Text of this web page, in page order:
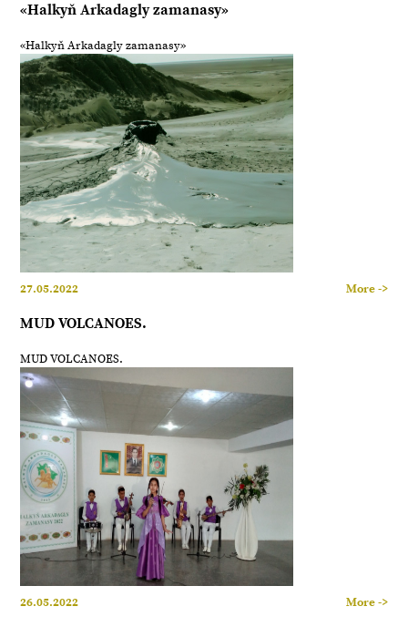
«Halkyň Arkadagly zamanasy»
«Halkyň Arkadagly zamanasy»
27.05.2022 More ->
MUD VOLCANOES.
MUD VOLCANOES.
26.05.2022 More ->